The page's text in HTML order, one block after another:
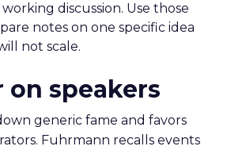
discussion. Use those
notes on one specific idea
not scale.
on speakers
generic fame and favors
Fuhrmann recalls events